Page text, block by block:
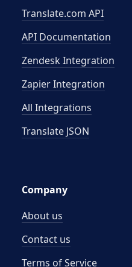
Translate.com API
API Documentation
Zendesk Integration
Zapier Integration
All Integrations
Translate JSON
Company
About us
Contact us
Terms of Service